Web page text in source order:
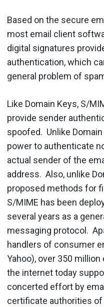
Based on the secure
most email client
digital signatures
authentication, which
general problem of
Like Domain Keys, S/
provide sender
spoofed. Unlike
power to authenticate
actual sender of the
address. Also, unlike
proposed methods for
S/MIME has been
several years as a
messaging protocol.
handlers of consumer
Yahoo), over 350
the internet today
concerted effort by
certificate authorities